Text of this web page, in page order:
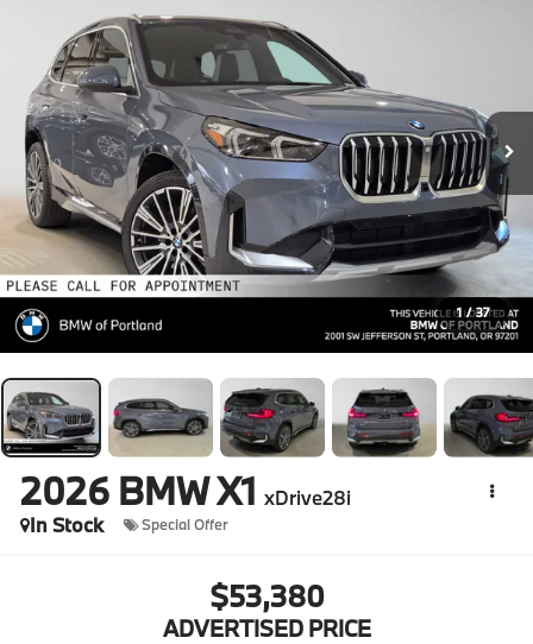
1 / 37
2026 BMW X1 xDrive28i
In Stock
Special Offer
$53,380
ADVERTISED PRICE